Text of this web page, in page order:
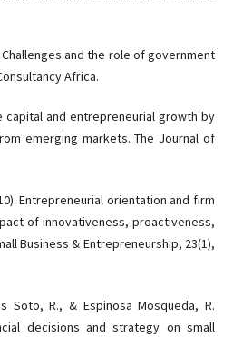
Challenges and the role of government
Africa.
capital and entrepreneurial growth by
emerging markets. The Journal of
Entrepreneurial orientation and firm
of innovativeness, proactiveness,
Business & Entrepreneurship, 23(1),
Soto, R., & Espinosa Mosqueda, R.
decisions and strategy on small